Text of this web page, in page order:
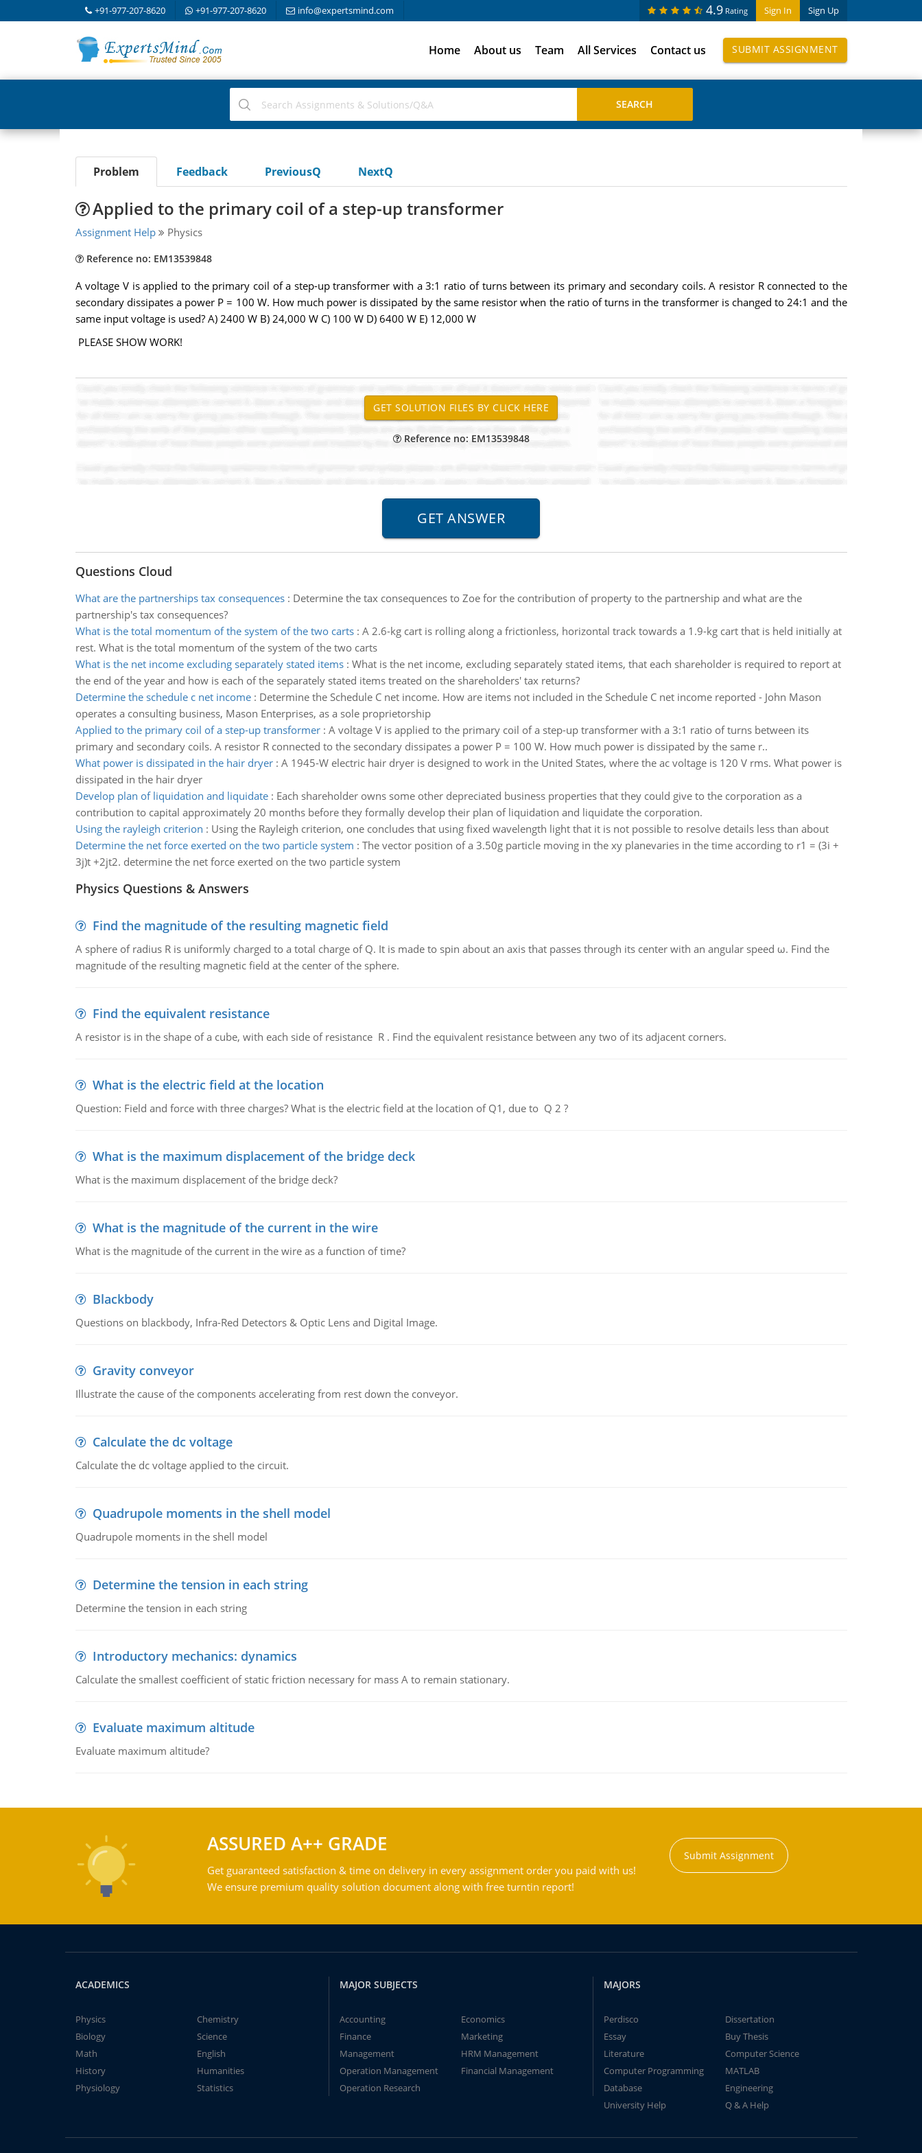
+91-977-207-8620 +91-977-207-8620 info@expertsmind.com Sign In Sign Up
4.9 Rating
Home About us Team All Services Contact us SUBMIT ASSIGNMENT
Problem Feedback PreviousQ NextQ
Applied to the primary coil of a step-up transformer
Assignment Help Physics
Reference no: EM13539848
A voltage V is applied to the primary coil of a step-up transformer with a 3:1 ratio of turns between its primary and secondary coils. A resistor R connected to the
secondary dissipates a power P = 100 W. How much power is dissipated by the same resistor when the ratio of turns in the transformer is changed to 24:1 and the
same input voltage is used? A) 2400 W B) 24,000 W C) 100 W D) 6400 W E) 12,000 W
PLEASE SHOW WORK!
Reference no: EM13539848
Questions Cloud
What are the partnerships tax consequences: Determine the tax consequences to Zoe for the contribution of property to the partnership and what are the
partnership's tax consequences?
What is the total momentum of the system of the two carts: A 2.6-kg cart is rolling along a frictionless, horizontal track towards a 1.9-kg cart that is held initially at
rest. What is the total momentum of the system of the two carts
What is the net income excluding separately stated items: What is the net income, excluding separately stated items, that each shareholder is required to report at
the end of the year and how is each of the separately stated items treated on the shareholders' tax returns?
Determine the schedule c net income: Determine the Schedule C net income. How are items not included in the Schedule C net income reported - John Mason
operates a consulting business, Mason Enterprises, as a sole proprietorship
Applied to the primary coil of a step-up transformer: A voltage V is applied to the primary coil of a step-up transformer with a 3:1 ratio of turns between its
primary and secondary coils. A resistor R connected to the secondary dissipates a power P = 100 W. How much power is dissipated by the same r..
What power is dissipated in the hair dryer: A 1945-W electric hair dryer is designed to work in the United States, where the ac voltage is 120 V rms. What power is
dissipated in the hair dryer
Develop plan of liquidation and liquidate: Each shareholder owns some other depreciated business properties that they could give to the corporation as a
contribution to capital approximately 20 months before they formally develop their plan of liquidation and liquidate the corporation.
Using the rayleigh criterion : Using the Rayleigh criterion, one concludes that using fixed wavelength light that it is not possible to resolve details less than about
Determine the net force exerted on the two particle system : The vector position of a 3.50g particle moving in the xy planevaries in the time according to r1 = (3i +
3j)t +2jt2. determine the net force exerted on the two particle system
Physics Questions & Answers
Find the magnitude of the resulting magnetic field
A sphere of radius R is uniformly charged to a total charge of Q. It is made to spin about an axis that passes through its center with an angular speed ω. Find the
magnitude of the resulting magnetic field at the center of the sphere.
Find the equivalent resistance
A resistor is in the shape of a cube, with each side of resistance R . Find the equivalent resistance between any two of its adjacent corners.
What is the electric field at the location
Question: Field and force with three charges? What is the electric field at the location of Q1, due to Q 2 ?
What is the maximum displacement of the bridge deck
What is the maximum displacement of the bridge deck?
What is the magnitude of the current in the wire
What is the magnitude of the current in the wire as a function of time?
Blackbody
Questions on blackbody, Infra-Red Detectors & Optic Lens and Digital Image.
Gravity conveyor
Illustrate the cause of the components accelerating from rest down the conveyor.
Calculate the dc voltage
Calculate the dc voltage applied to the circuit.
Quadrupole moments in the shell model
Quadrupole moments in the shell model
Determine the tension in each string
Determine the tension in each string
Introductory mechanics: dynamics
Calculate the smallest coefficient of static friction necessary for mass A to remain stationary.
Evaluate maximum altitude
Evaluate maximum altitude?
ASSURED A++ GRADE
Get guaranteed satisfaction & time on delivery in every assignment order you paid with us!
We ensure premium quality solution document along with free turntin report!
Submit Assignment
ACADEMICS
Physics
Chemistry
Biology
Science
Math
English
History
Humanities
Physiology
Statistics
MAJOR SUBJECTS
Accounting
Economics
Finance
Marketing
Management
HRM Management
Operation Management
Financial Management
Operation Research
MAJORS
Perdisco
Dissertation
Essay
Buy Thesis
Literature
Computer Science
Computer Programming
MATLAB
Database
Engineering
University Help
Q & A Help